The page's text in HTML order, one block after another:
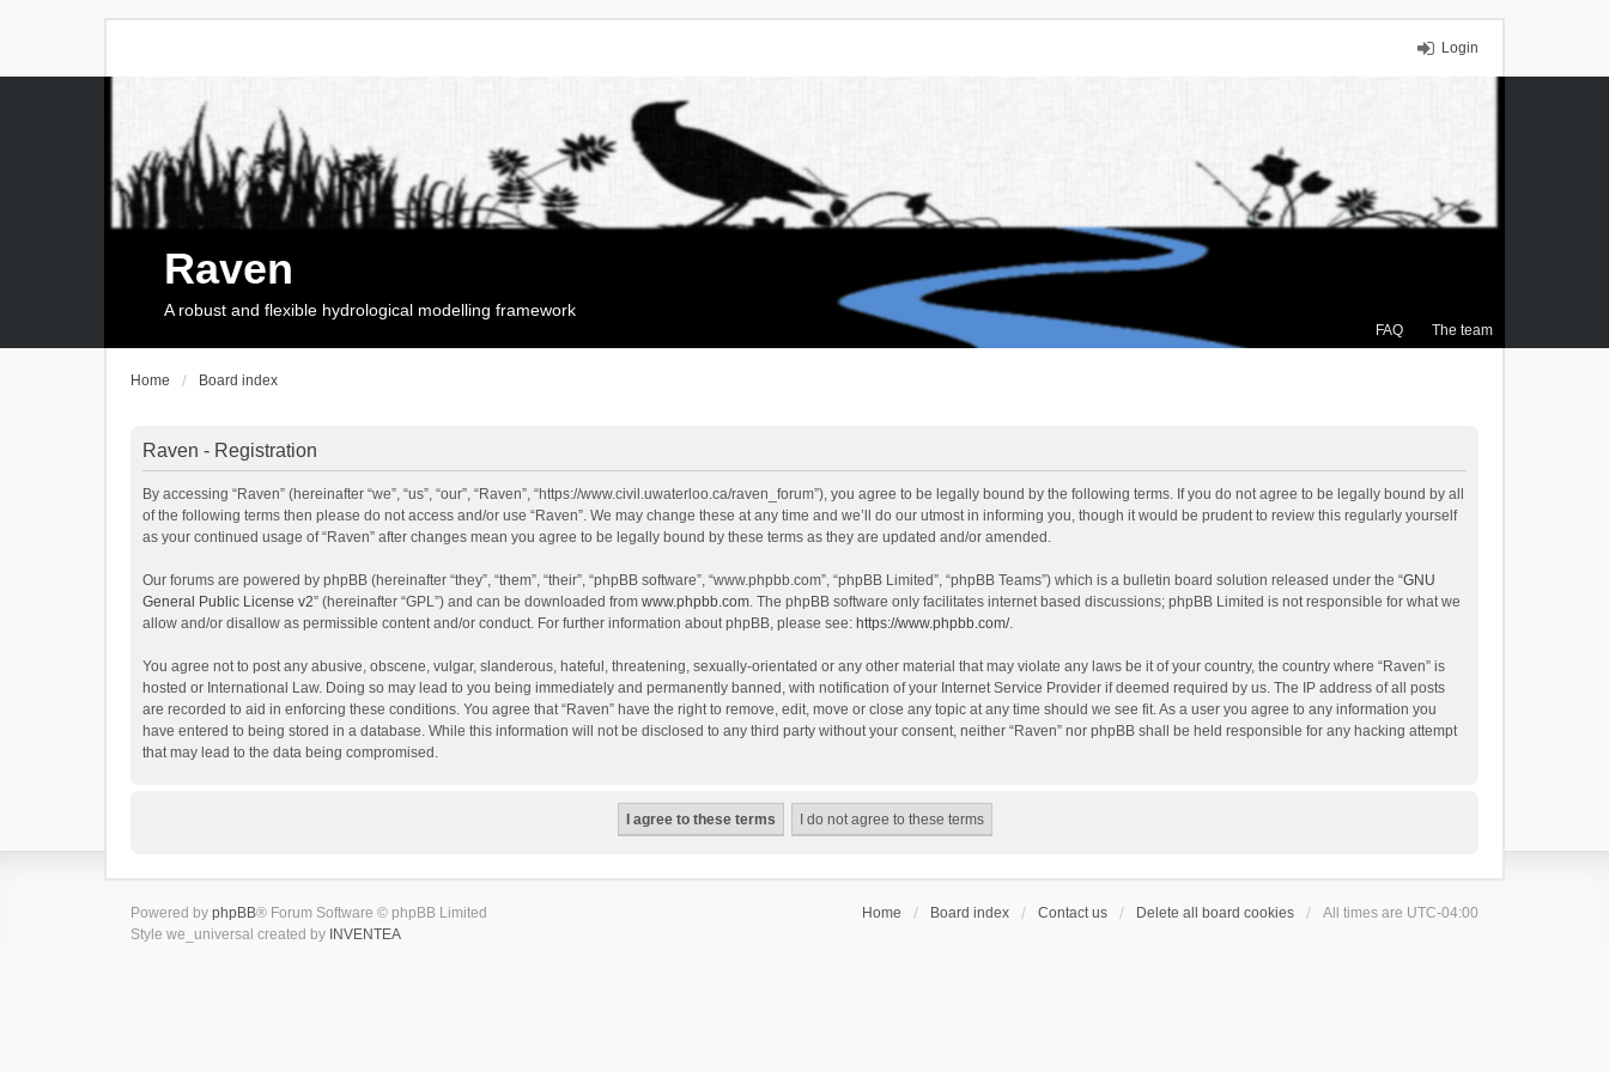
Login
FAQ The team
Raven
A robust and flexible hydrological modelling framework
Home Board index
Raven - Registration
By accessing “Raven” (hereinafter “we”, “us”, “our”, “Raven”, “https://www.civil.uwaterloo.ca/raven_forum”), you agree to be legally bound by the following terms. If you do not agree to be legally bound by all
of the following terms then please do not access and/or use “Raven”. We may change these at any time and we’ll do our utmost in informing you, though it would be prudent to review this regularly yourself
as your continued usage of “Raven” after changes mean you agree to be legally bound by these terms as they are updated and/or amended.
Our forums are powered by phpBB (hereinafter “they”, “them”, “their”, “phpBB software”, “www.phpbb.com”, “phpBB Limited”, “phpBB Teams”) which is a bulletin board solution released under the “GNU
General Public License v2” (hereinafter “GPL”) and can be downloaded from www.phpbb.com. The phpBB software only facilitates internet based discussions; phpBB Limited is not responsible for what we
allow and/or disallow as permissible content and/or conduct. For further information about phpBB, please see: https://www.phpbb.com/.
You agree not to post any abusive, obscene, vulgar, slanderous, hateful, threatening, sexually-orientated or any other material that may violate any laws be it of your country, the country where “Raven” is
hosted or International Law. Doing so may lead to you being immediately and permanently banned, with notification of your Internet Service Provider if deemed required by us. The IP address of all posts
are recorded to aid in enforcing these conditions. You agree that “Raven” have the right to remove, edit, move or close any topic at any time should we see fit. As a user you agree to any information you
have entered to being stored in a database. While this information will not be disclosed to any third party without your consent, neither “Raven” nor phpBB shall be held responsible for any hacking attempt
that may lead to the data being compromised.
Home Board index Contact us Delete all board cookies All times are UTC-04:00
Powered by phpBB® Forum Software © phpBB Limited
Style we_universal created by INVENTEA